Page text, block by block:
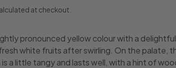
at checkout.
pronounced yellow colour with a
white fruits after swirling. On the palate,
is a little tangy and lasts well, with a hint of